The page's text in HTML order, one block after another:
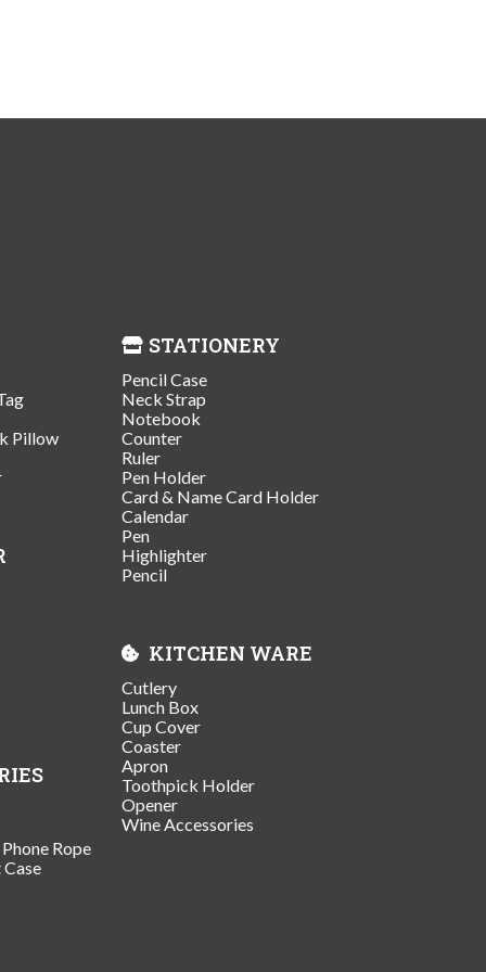
Pillow
Rope
STATIONERY
Pencil Case
Neck Strap
Notebook
Counter
Ruler
Pen Holder
Card & Name Card Holder
Calendar
Pen
Highlighter
Pencil
KITCHEN WARE
Cutlery
Lunch Box
Cup Cover
Coaster
Apron
Toothpick Holder
Opener
Wine Accessories